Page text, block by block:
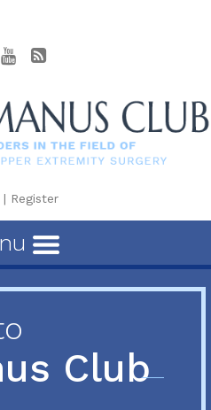
| Register
Club